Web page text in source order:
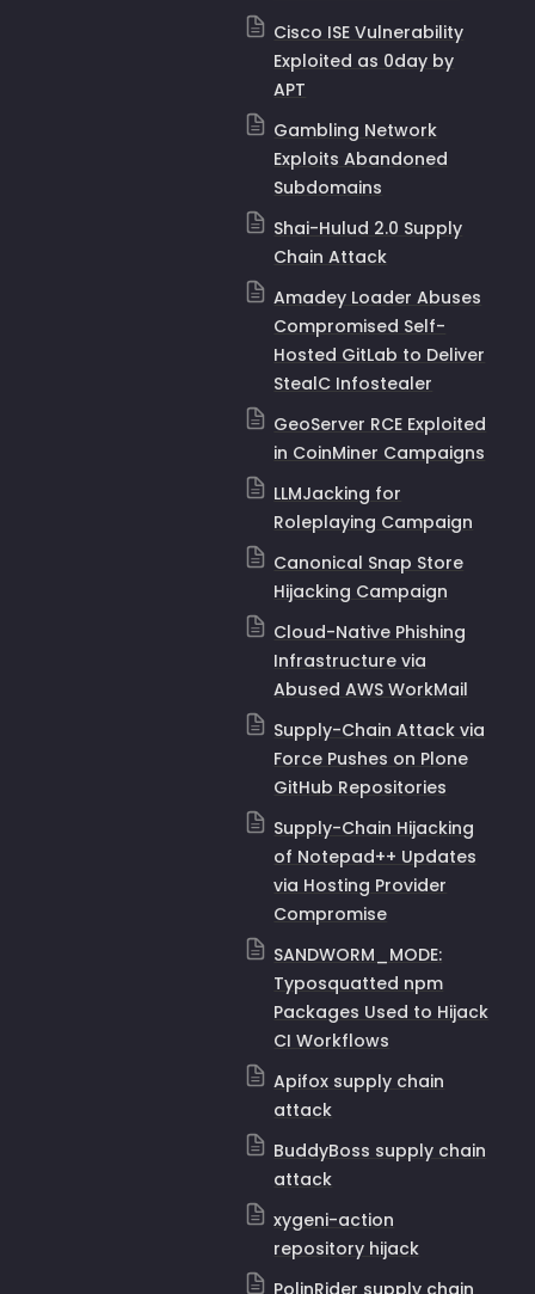
Cisco ISE Vulnerability
Exploited as 0day by
APT
Gambling Network
Exploits Abandoned
Subdomains
Shai-Hulud 2.0 Supply
Chain Attack
Amadey Loader Abuses
Compromised Self-
Hosted GitLab to Deliver
StealC Infostealer
GeoServer RCE Exploited
in CoinMiner Campaigns
LLMJacking for
Roleplaying Campaign
Canonical Snap Store
Hijacking Campaign
Cloud-Native Phishing
Infrastructure via
Abused AWS WorkMail
Supply-Chain Attack via
Force Pushes on Plone
GitHub Repositories
Supply-Chain Hijacking
of Notepad++ Updates
via Hosting Provider
Compromise
SANDWORM_MODE:
Typosquatted npm
Packages Used to Hijack
CI Workflows
Apifox supply chain
attack
BuddyBoss supply chain
attack
xygeni-action
repository hijack
PolinRider supply chain